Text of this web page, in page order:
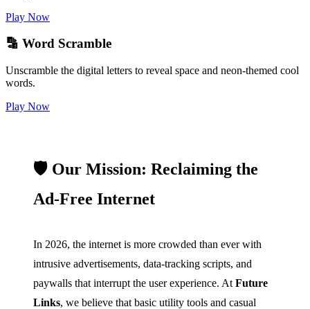
Play Now
🔡 Word Scramble
Unscramble the digital letters to reveal space and neon-themed cool
words.
Play Now
🛡️ Our Mission: Reclaiming the
Ad-Free Internet
In 2026, the internet is more crowded than ever with
intrusive advertisements, data-tracking scripts, and
paywalls that interrupt the user experience. At Future
Links, we believe that basic utility tools and casual